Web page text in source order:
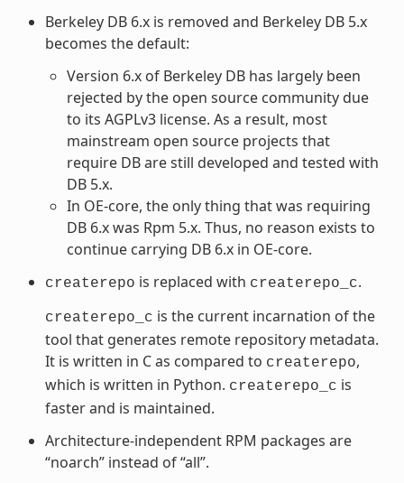
Berkeley DB 6.x is removed and Berkeley DB 5.x
becomes the default:
Version 6.x of Berkeley DB has largely been
rejected by the open source community due
to its AGPLv3 license. As a result, most
mainstream open source projects that
require DB are still developed and tested with
DB 5.x.
In OE-core, the only thing that was requiring
DB 6.x was Rpm 5.x. Thus, no reason exists to
continue carrying DB 6.x in OE-core.
createrepo is replaced with createrepo_c.
createrepo_c is the current incarnation of the
tool that generates remote repository metadata.
It is written in C as compared to createrepo,
which is written in Python. createrepo_c is
faster and is maintained.
Architecture-independent RPM packages are
“noarch” instead of “all”.